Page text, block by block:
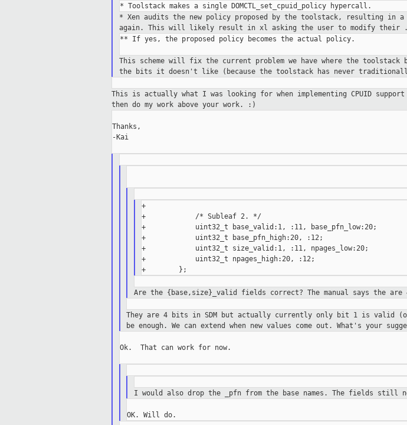
* Xen audits the new policy proposed by the toolstack, resulting in a
again. This will likely result
in xl asking the user to modify
** If yes, the proposed policy becomes the actual policy.
This scheme will fix the current problem we have where the toolstack
the
bits it doesn't like (because the toolstack has never
This is actually what I was looking for when implementing CPUID support
then do my work above your work. :)
Thanks,
-Kai
+
+            /* Subleaf 2. */
+            uint32_t base_valid:1, :11, base_pfn_low:20;
+            uint32_t base_pfn_high:20, :12;
+            uint32_t size_valid:1, :11, npages_low:20;
+            uint32_t npages_high:20, :12;
Are the {base,size}_valid fields correct? The manual says the are
They are 4 bits in SDM but actually currently only bit 1 is valid
beenough. We can extend when new values come out. What's your
Ok.  That can work for now.
I would also drop the _pfn from the base names. The fields still